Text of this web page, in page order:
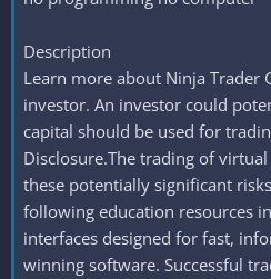
Description
Learn more about Ninja Trader
investor. An investor could
capital should be used for
Disclosure.The trading of
these potentially significant
following education resources
interfaces designed for fast,
winning software. Successful